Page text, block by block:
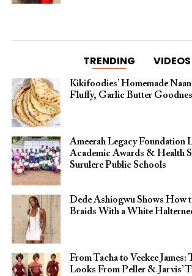
TRENDING VIDEOS
Kikifoodies’ Homemade
Fluffy, Garlic Butter
Ameerah Legacy Foundation
Academic Awards & Health
Surulere Public Schools
Dede Ashiogwu Shows How
Braids With a White
From Tacha to Veekee James:
Looks From Peller & Jarvis’